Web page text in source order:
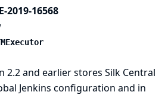
2019-16568
2.2 and earlier stores Silk Central
Jenkins configuration and in